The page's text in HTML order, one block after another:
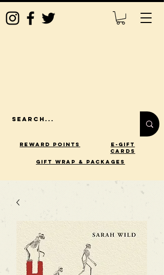
Reward Points
E-Gift
Cards
gift wrap & packages